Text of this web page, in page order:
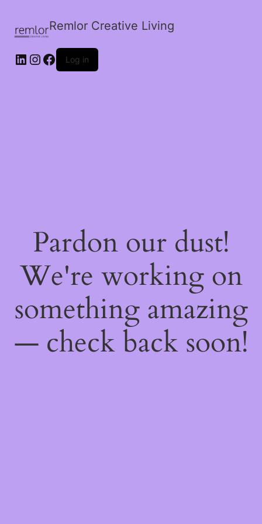
Remlor Creative Living
LinkedIn
Instagram
Facebook
Log in
Pardon our dust!
We're working on
something amazing
— check back soon!